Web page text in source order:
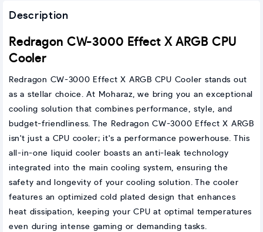
Description
Redragon CW-3000 Effect X ARGB CPU
Cooler
Redragon CW-3000 Effect X ARGB CPU Cooler stands out
as a stellar choice. At Moharaz, we bring you an exceptional
cooling solution that combines performance, style, and
budget-friendliness. The Redragon CW-3000 Effect X ARGB
isn't just a CPU cooler; it's a performance powerhouse. This
all-in-one liquid cooler boasts an anti-leak technology
integrated into the main cooling system, ensuring the
safety and longevity of your cooling solution. The cooler
features an optimized cold plated design that enhances
heat dissipation, keeping your CPU at optimal temperatures
even during intense gaming or demanding tasks.